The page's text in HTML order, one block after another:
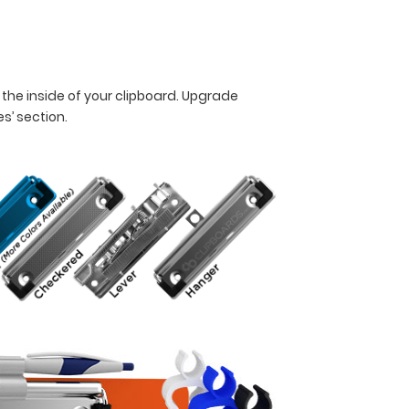
inside of your clipboard. Upgrade
section.